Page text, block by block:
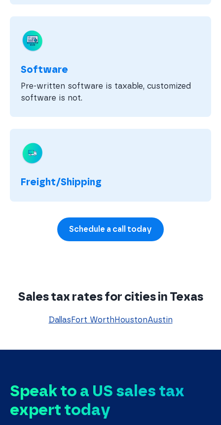
Software
Pre-written software is taxable, customized
software is not.
Freight/Shipping
Schedule a call today
Sales tax rates for cities in Texas
DallasFort WorthHoustonAustin
Speak to a US sales tax
expert today